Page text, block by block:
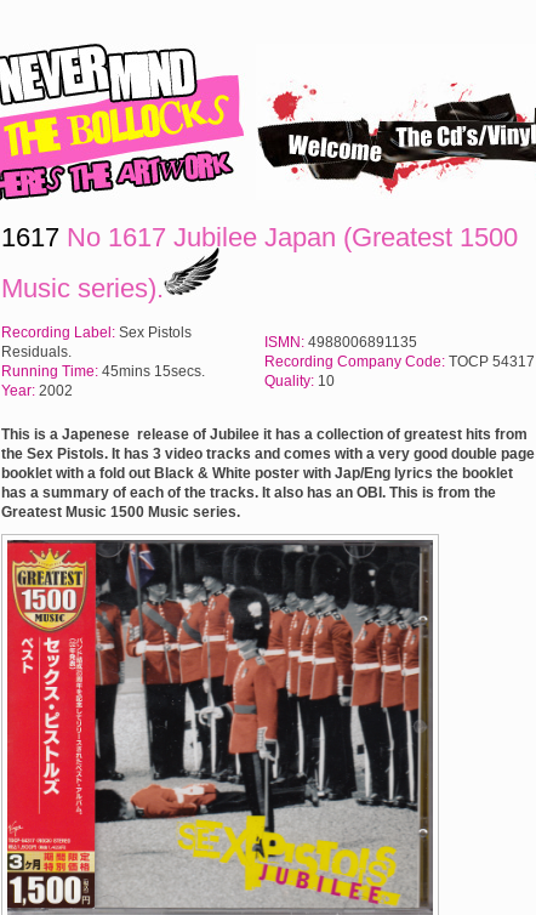
1617 No 1617 Jubilee Japan (Greatest 1500
Music series).
Recording Label: Sex Pistols
Residuals.
Running Time: 45mins 15secs.
Year: 2002
ISMN: 4988006891135
Recording Company Code: TOCP 54317
Quality: 10
This is a Japenese release of Jubilee it has a collection of greatest hits from
the Sex Pistols. It has 3 video tracks and comes with a very good double page
booklet with a fold out Black & White poster with Jap/Eng lyrics the booklet
has a summary of each of the tracks. It also has an OBI. This is from the
Greatest Music 1500 Music series.